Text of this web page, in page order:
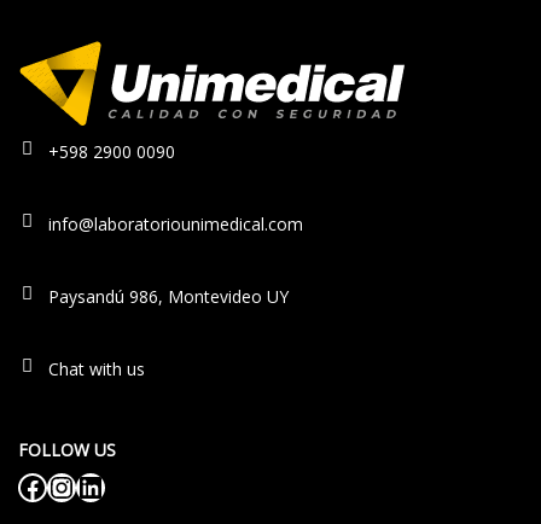
+598 2900 0090
info@laboratoriounimedical.com
Paysandú 986, Montevideo UY
Chat with us
FOLLOW US
Facebook
Instagram
LinkedIn